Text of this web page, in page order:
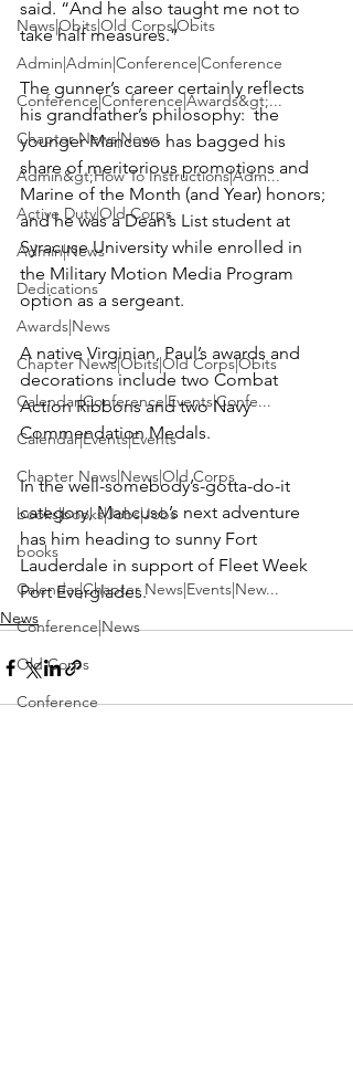
News|Obits|Old Corps|Obits
Admin|Admin|Conference|Conference
Conference|Conference|Awards&gt;...
Chapter News|News
Admin&gt;How To Instructions|Adm...
Active Duty|Old Corps
Admin|News
Dedications
Awards|News
Chapter News|Obits|Old Corps|Obits
Calendar|Conference|Events|Confe...
Calendar|Events|Events
Chapter News|News|Old Corps
books|books|Jobs|Jobs
books
Calendar|Chapter News|Events|New...
Conference|News
Old Corps
Conference
said. “And he also taught me not to
take half measures.”
The gunner’s career certainly reflects
his grandfather’s philosophy:  the
younger Mancuso has bagged his
share of meritorious promotions and
Marine of the Month (and Year) honors;
and he was a Dean’s List student at
Syracuse University while enrolled in
the Military Motion Media Program
option as a sergeant.
A native Virginian, Paul’s awards and
decorations include two Combat
Action Ribbons and two Navy
Commendation Medals.
In the well-somebody’s-gotta-do-it
category, Mancuso’s next adventure
has him heading to sunny Fort
Lauderdale in support of Fleet Week
Port Everglades.
News